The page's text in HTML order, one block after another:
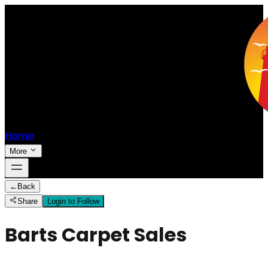
Home
More
← Back
Share
Login to Follow
Barts Carpet Sales